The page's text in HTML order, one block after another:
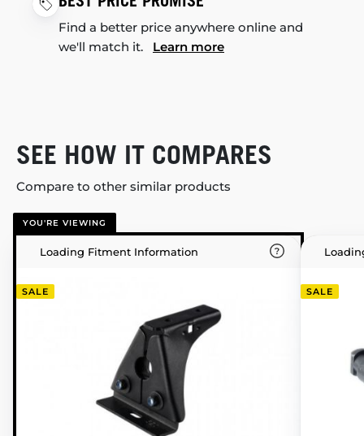
Find a better price anywhere online and
we'll match it. Learn more
SEE HOW IT COMPARES
Compare to other similar products
YOU'RE VIEWING
Loading Fitment Information
SALE SALE